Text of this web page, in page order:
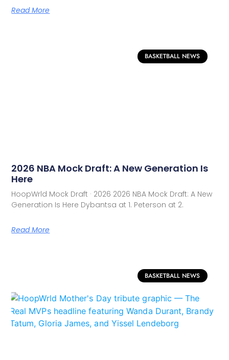
Read More
BASKETBALL NEWS
2026 NBA Mock Draft: A New Generation Is
Here
HoopWrld Mock Draft · 2026 2026 NBA Mock Draft: A New
Generation Is Here Dybantsa at 1. Peterson at 2.
Read More
BASKETBALL NEWS